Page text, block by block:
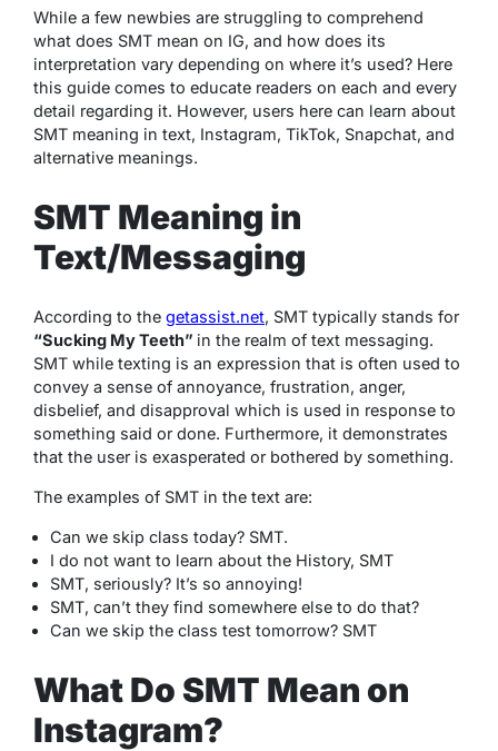
While a few newbies are struggling to comprehend
what does SMT mean on IG, and how does its
interpretation vary depending on where it’s used? Here
this guide comes to educate readers on each and every
detail regarding it. However, users here can learn about
SMT meaning in text, Instagram, TikTok, Snapchat, and
alternative meanings.
SMT Meaning in
Text/Messaging
According to the getassist.net, SMT typically stands for
“Sucking My Teeth” in the realm of text messaging.
SMT while texting is an expression that is often used to
convey a sense of annoyance, frustration, anger,
disbelief, and disapproval which is used in response to
something said or done. Furthermore, it demonstrates
that the user is exasperated or bothered by something.
The examples of SMT in the text are:
Can we skip class today? SMT.
I do not want to learn about the History, SMT
SMT, seriously? It’s so annoying!
SMT, can’t they find somewhere else to do that?
Can we skip the class test tomorrow? SMT
What Do SMT Mean on
Instagram?